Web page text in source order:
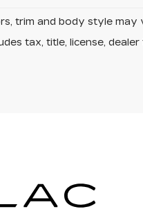
trim and body style may
tax, title, license,